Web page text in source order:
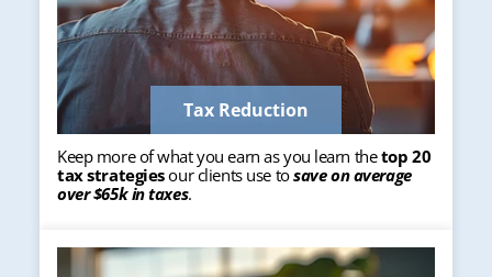
Tax Reduction
Keep more of what you earn as you learn thetop 20
tax strategiesour clients use tosave on average
over $65k in taxes.